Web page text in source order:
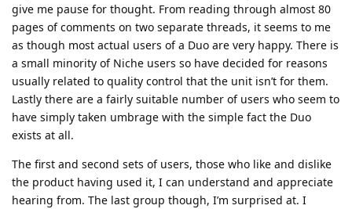
give me pause for thought. From reading through almost 80
pages of comments on two separate threads, it seems to me
as though most actual users of a Duo are very happy. There is
a small minority of Niche users so have decided for reasons
usually related to quality control that the unit isn’t for them.
Lastly there are a fairly suitable number of users who seem to
have simply taken umbrage with the simple fact the Duo
exists at all.
The first and second sets of users, those who like and dislike
the product having used it, I can understand and appreciate
hearing from. The last group though, I’m surprised at. I